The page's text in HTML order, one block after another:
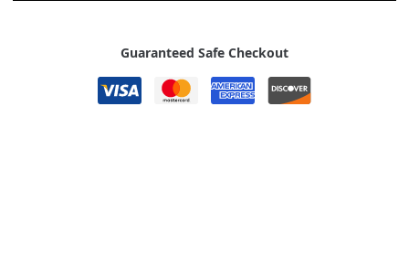
Guaranteed Safe Checkout